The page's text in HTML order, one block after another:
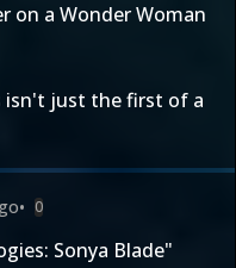
on a Wonder Woman
isn't just the first of a
• 0
Sonya Blade"